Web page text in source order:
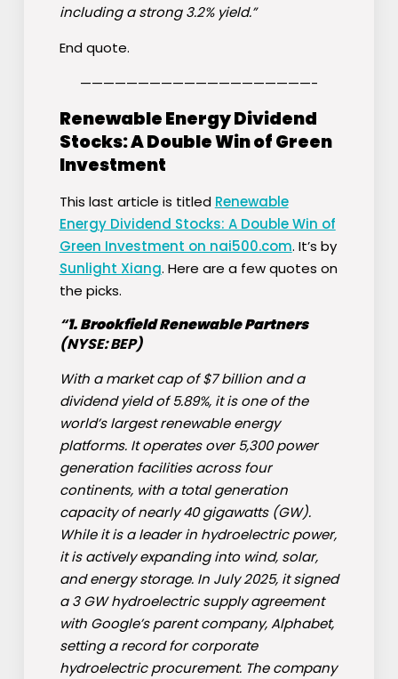
including a strong 3.2% yield.”
End quote.
————————————————————-
Renewable Energy Dividend
Stocks: A Double Win of Green
Investment
This last article is titled Renewable
Energy Dividend Stocks: A Double Win of
Green Investment on nai500.com. It’s by
Sunlight Xiang. Here are a few quotes on
the picks.
“1.Brookfield Renewable Partners
(NYSE: BEP)
With a market cap of $7 billion and a
dividend yield of 5.89%, it is one of the
world’s largest renewable energy
platforms. It operates over 5,300 power
generation facilities across four
continents, with a total generation
capacity of nearly 40 gigawatts (GW).
While it is a leader in hydroelectric power,
it is actively expanding into wind, solar,
and energy storage. In July 2025, it signed
a 3 GW hydroelectric supply agreement
with Google’s parent company, Alphabet,
setting a record for corporate
hydroelectric procurement. The company